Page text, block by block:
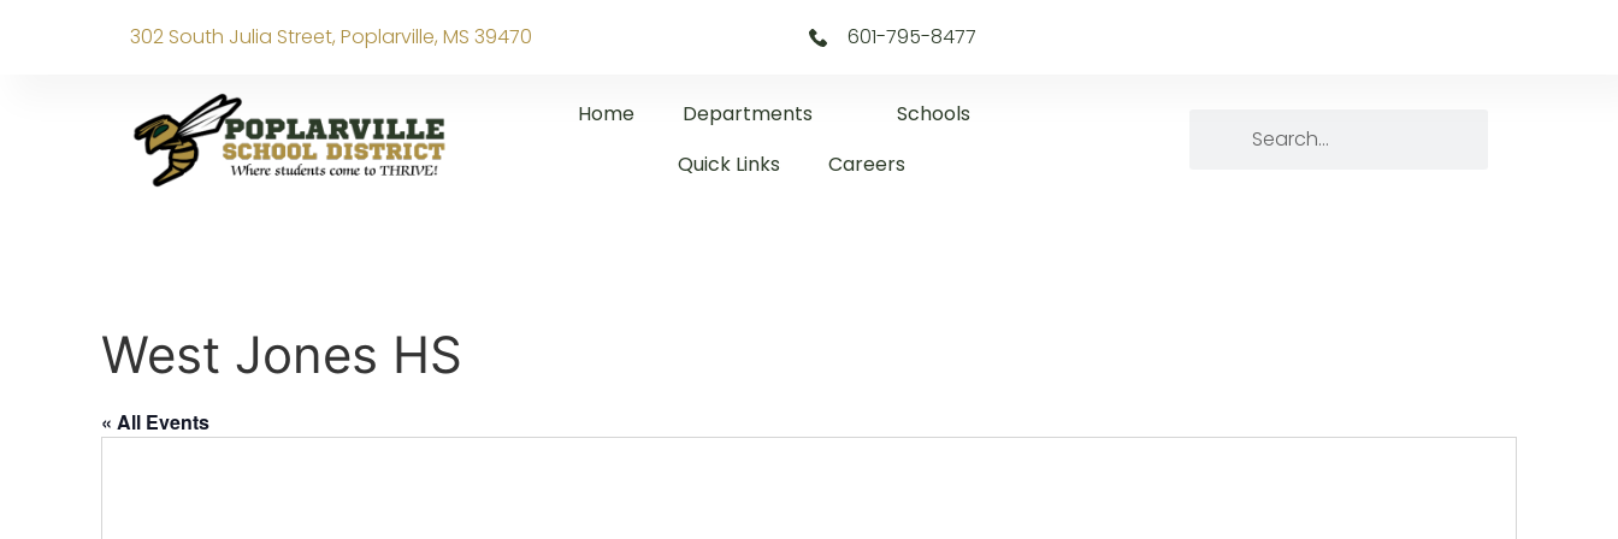
302 South Julia Street, Poplarville, MS 39470 601-795-8477
Home Departments
Schools
Quick Links
Careers
West Jones HS
« All Events